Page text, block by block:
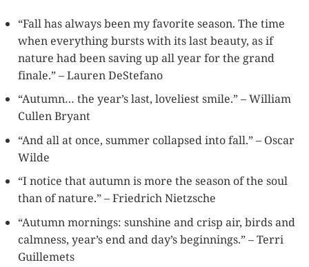
“Fall has always been my favorite season. The time
when everything bursts with its last beauty, as if
nature had been saving up all year for the grand
finale.” – Lauren DeStefano
“Autumn… the year’s last, loveliest smile.” – William
Cullen Bryant
“And all at once, summer collapsed into fall.” – Oscar
Wilde
“I notice that autumn is more the season of the soul
than of nature.” – Friedrich Nietzsche
“Autumn mornings: sunshine and crisp air, birds and
calmness, year’s end and day’s beginnings.” – Terri
Guillemets